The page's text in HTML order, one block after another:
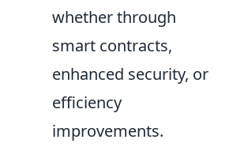
whether through
smart contracts,
enhanced security, or
efficiency
improvements.